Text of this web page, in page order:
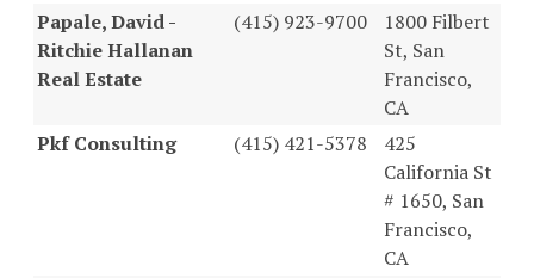
Papale, David -
Ritchie Hallanan
Real Estate
(415) 923-9700
1800 Filbert
St, San
Francisco,
CA
Pkf Consulting
(415) 421-5378
425
California St
# 1650, San
Francisco,
CA